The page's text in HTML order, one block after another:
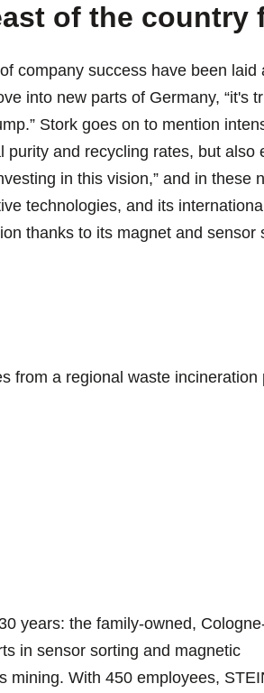
of the country
company success have been
into new parts of Germany, “it's
Stork goes on to mention
and recycling rates, but also
in this vision,” and in
technologies, and its
thanks to its magnet and sensor
from a regional waste incineration
years: the family-owned,
in sensor sorting and magnetic
mining. With 450 employees,